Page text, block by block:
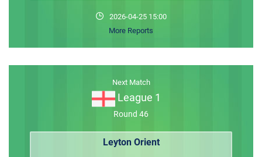
2026-04-25 15:00
More Reports
Next Match
League 1
Round 46
Leyton Orient